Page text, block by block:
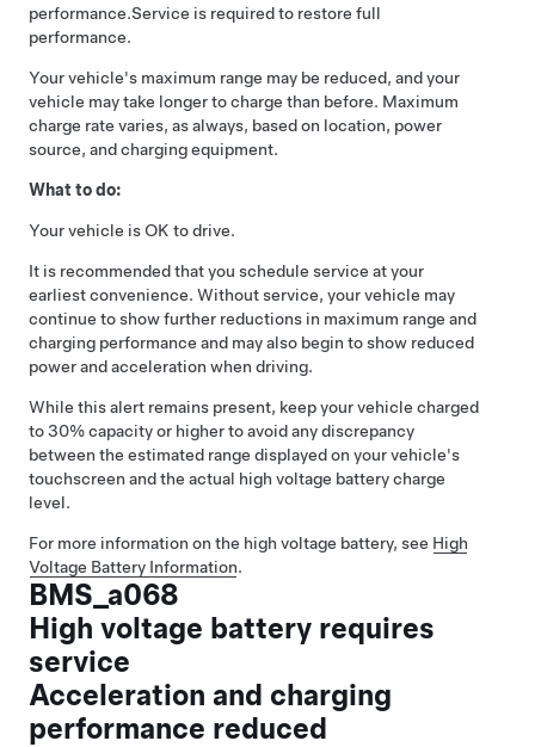
performance.Service is required to restore full
performance.
Your vehicle's maximum range may be reduced, and your
vehicle may take longer to charge than before. Maximum
charge rate varies, as always, based on location, power
source, and charging equipment.
What to do:
Your vehicle is OK to drive.
It is recommended that you schedule service at your
earliest convenience. Without service, your vehicle may
continue to show further reductions in maximum range and
charging performance and may also begin to show reduced
power and acceleration when driving.
While this alert remains present, keep your vehicle charged
to 30% capacity or higher to avoid any discrepancy
between the estimated range displayed on your vehicle's
touchscreen and the actual high voltage battery charge
level.
For more information on the high voltage battery, see High
Voltage Battery Information.
BMS_a068
High voltage battery requires
service
Acceleration and charging
performance reduced